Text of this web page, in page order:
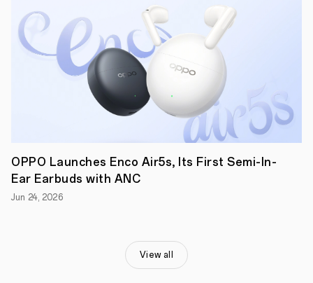
OPPO Launches Enco Air5s, Its First Semi-In-
Ear Earbuds with ANC
Jun 24, 2026
View all